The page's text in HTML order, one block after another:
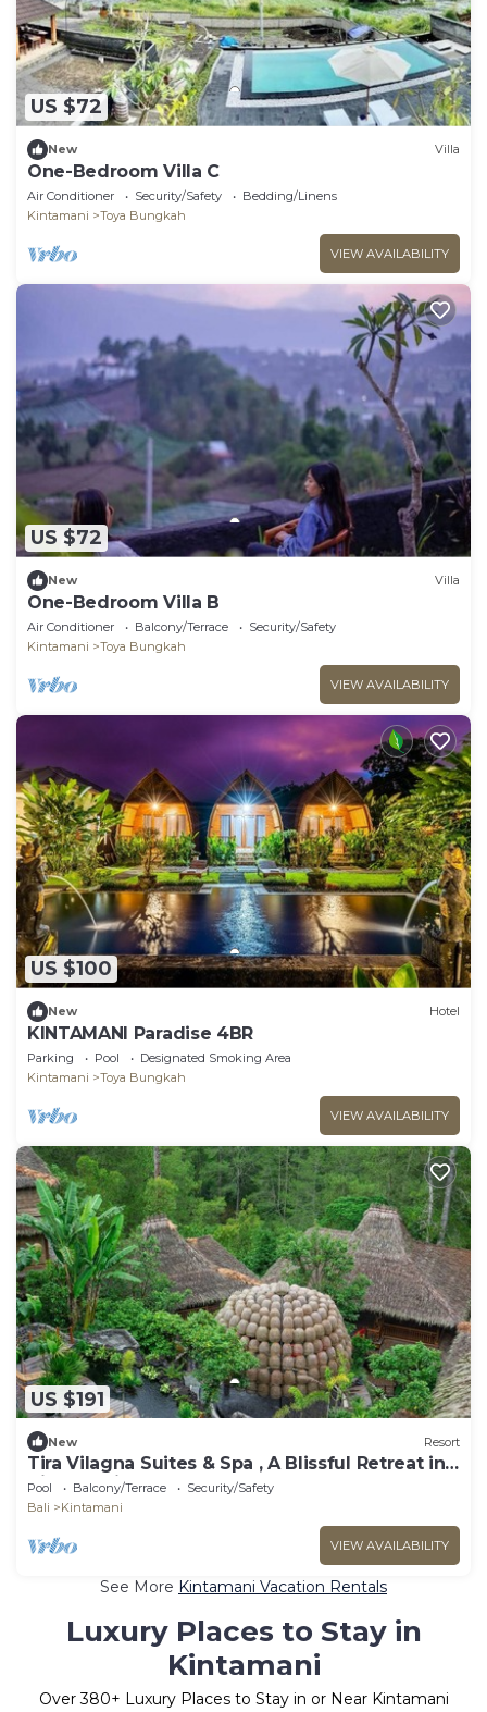
US $72
New Villa
One-Bedroom Villa C
Air Conditioner Security/Safety
Bedding/Linens
Kintamani
Toya Bungkah
VIEW AVAILABILITY
US $72
New Villa
One-Bedroom Villa B
Air Conditioner Balcony/Terrace
Security/Safety
Kintamani
Toya Bungkah
VIEW AVAILABILITY
US $100
New Hotel
KINTAMANI Paradise 4BR
Parking Pool
Designated Smoking Area
Kintamani
Toya Bungkah
VIEW AVAILABILITY
US $191
New Resort
Tira Vilagna Suites & Spa , A Blissful Retreat in
Kintamani
Pool Balcony/Terrace
Security/Safety
Bali
Kintamani
VIEW AVAILABILITY
See More Kintamani Vacation Rentals
Luxury Places to Stay in
Kintamani
Over380+ Luxury Places to Stay in or Near Kintamani